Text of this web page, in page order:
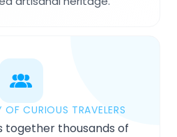
CURIOUS TRAVELERS
together thousands of